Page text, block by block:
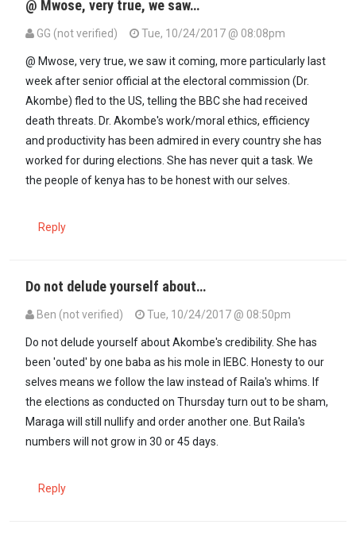
@ Mwose, very true, we saw…
GG (not verified)
Tue, 10/24/2017 @ 08:08pm
@ Mwose, very true, we saw it coming, more particularly last
week after senior official at the electoral commission (Dr.
Akombe) fled to the US, telling the BBC she had received
death threats. Dr. Akombe's work/moral ethics, efficiency
and productivity has been admired in every country she has
worked for during elections. She has never quit a task. We
the people of kenya has to be honest with our selves.
Reply
Do not delude yourself about…
Ben (not verified)
Tue, 10/24/2017 @ 08:50pm
Do not delude yourself about Akombe's credibility. She has
been 'outed' by one baba as his mole in IEBC. Honesty to our
selves means we follow the law instead of Raila's whims. If
the elections as conducted on Thursday turn out to be sham,
Maraga will still nullify and order another one. But Raila's
numbers will not grow in 30 or 45 days.
Reply